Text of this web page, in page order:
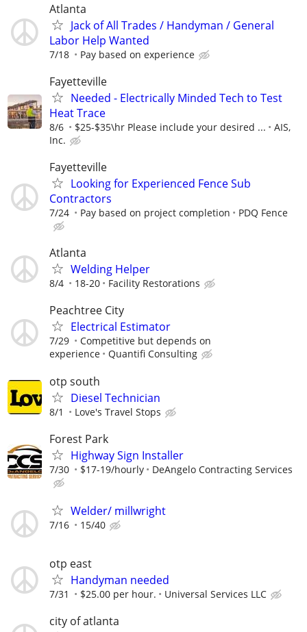
Atlanta
Jack of All Trades / Handyman / General
Labor Help Wanted
7/18 Pay based on experience
Fayetteville
Needed - Electrically Minded Tech to Test
Heat Trace
8/6 $25-$35\hr Please include your desired ...
AIS,
Inc.
Fayetteville
Looking for Experienced Fence Sub
Contractors
7/24 Pay based on project completion PDQ Fence
Atlanta
Welding Helper
8/4 18-20 Facility Restorations
Peachtree City
Electrical Estimator
7/29
Competitive but depends on
experience
Quantifi Consulting
otp south
Diesel Technician
8/1 Love's Travel Stops
Forest Park
Highway Sign Installer
7/30 $17-19/hourly DeAngelo Contracting Services
Welder/ millwright
7/16 15/40
otp east
Handyman needed
7/31 $25.00 per hour. Universal Services LLC
city of atlanta